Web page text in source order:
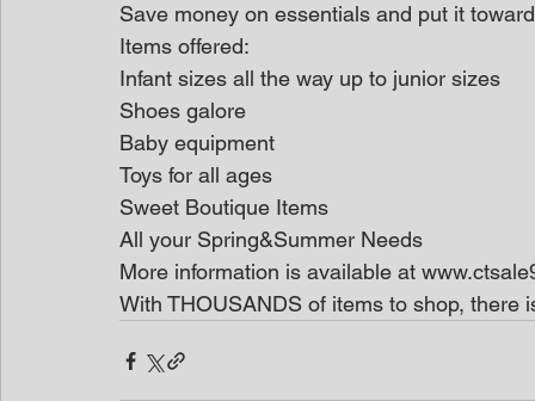
Save money on essentials and put it
Items offered:
Infant sizes all the way up to junior sizes
Shoes galore
Baby equipment
Toys for all ages
Sweet Boutique Items
All your Spring&Summer Needs
More information is available at
With THOUSANDS of items to shop, there